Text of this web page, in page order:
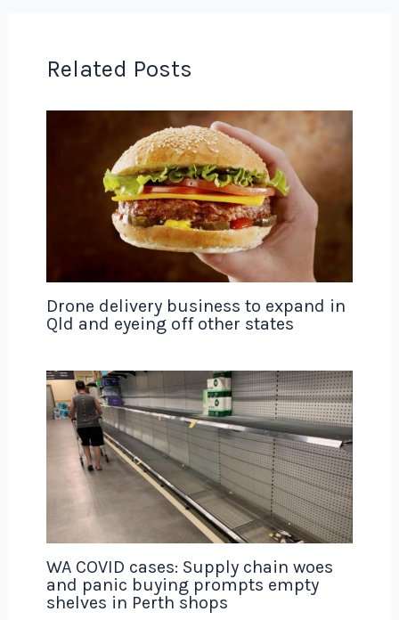
Related Posts
Drone delivery business to expand in
Qld and eyeing off other states
WA COVID cases: Supply chain woes
and panic buying prompts empty
shelves in Perth shops